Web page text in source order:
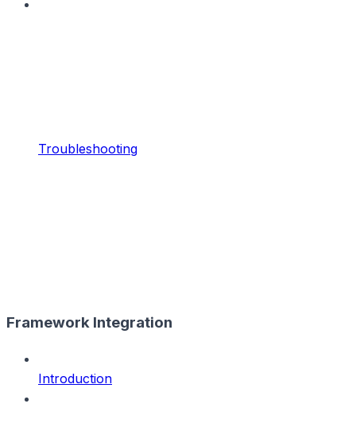
Troubleshooting
Framework Integration
Introduction